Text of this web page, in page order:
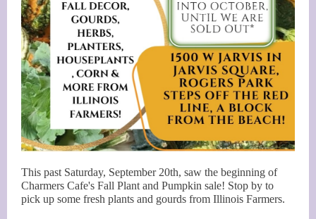
This past Saturday, September 20th, saw the beginning of
Charmers Cafe's Fall Plant and Pumpkin sale! Stop by to
pick up some fresh plants and gourds from Illinois Farmers.